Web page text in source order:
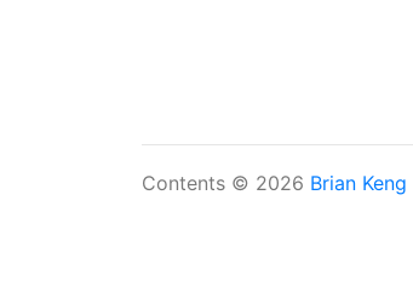
Contents © 2026 Brian Keng